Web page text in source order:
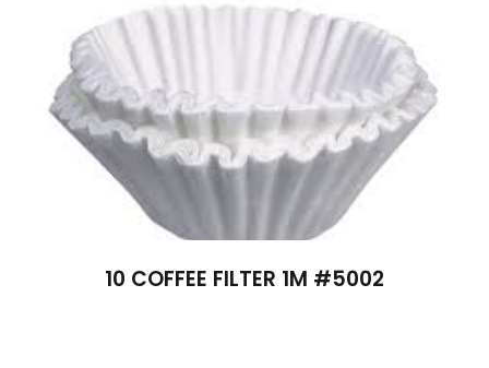
10 COFFEE FILTER 1M #5002